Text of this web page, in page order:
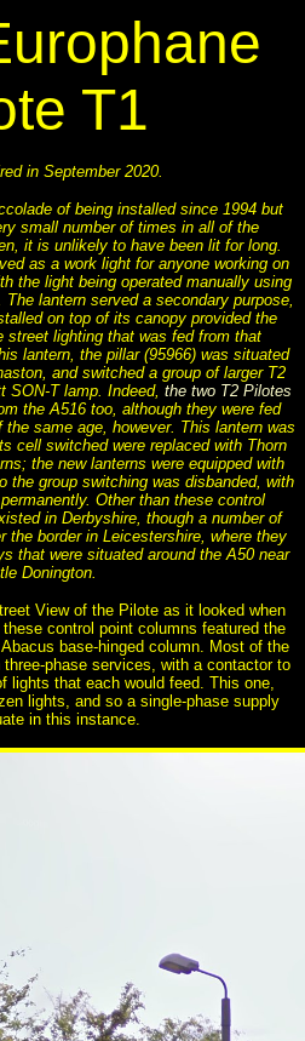
T1
in September 2020.
of being installed since 1994 but
small number of times in all of the
it is unlikely to have been lit for long.
as a work light for anyone working on
the light being operated manually using
lantern served a secondary purpose,
on top of its canopy provided the
street lighting that was fed from that
lantern, the pillar (95966) was situated
and switched a group of larger T2
SON-T lamp. Indeed, the two T2 Pilotes
the A516 too, although they were fed
same age, however. This lantern was
cell switched were replaced with Thorn
the new lanterns were equipped with
the group switching was disbanded, with
Other than these control
in Derbyshire, though a number of
the border in Leicestershire, where they
that were situated around the A50 near
Donington.
View of the Pilote as it looked when
control point columns featured the
base-hinged column. Most of the
phase services, with a contactor to
lights that each would feed. This one,
lights, and so a single-phase supply
in this instance.